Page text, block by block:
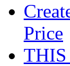
Price
THIS